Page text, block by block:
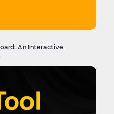
An Interactive